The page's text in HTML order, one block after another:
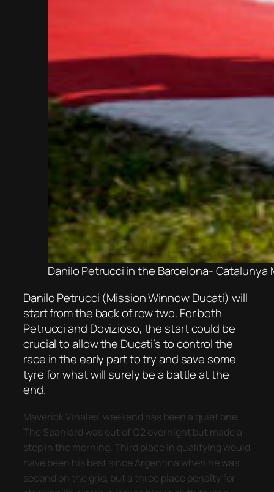
Danilo Petrucci in the Barcelona- Catalunya
Danilo Petrucci (Mission Winnow Ducati) will
start from the back of row two. For both
Petrucci and Dovizioso, the start could be
crucial to allow the Ducati’s to control the
race in the early part to try and save some
tyre for what will surely be a battle at the
end.
Maverick Vinales’ weekend has been a quiet one.
The Spaniard was out of Q2 overnight but made a
step in the morning. Third place in qualifying would
have been his best since Argentina when he was
second on the grid, but a three place penalty for